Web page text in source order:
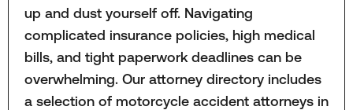
up and dust yourself off. Navigating
complicated insurance policies, high medical
bills, and tight paperwork deadlines can be
overwhelming. Our attorney directory includes
a selection of motorcycle accident attorneys in